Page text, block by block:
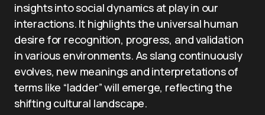
insights into social dynamics at play in our
interactions. It highlights the universal human
desire for recognition, progress, and validation
in various environments. As slang continuously
evolves, new meanings and interpretations of
terms like “ladder” will emerge, reflecting the
shifting cultural landscape.